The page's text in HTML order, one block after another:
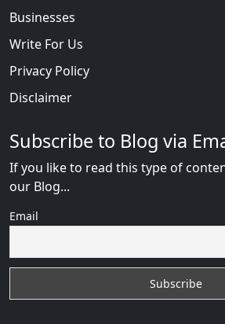
Businesses
Write For Us
Privacy Policy
Disclaimer
Subscribe to Blog via
If you like to read this type of
our Blog...
Email